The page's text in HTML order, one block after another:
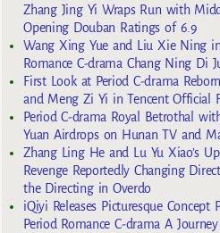
Zhang Jing Yi Wraps Run with
Opening Douban Ratings of 6.9
Wang Xing Yue and Liu Xie Ning
Romance C-drama Chang Ning Di
First Look at Period C-drama
and Meng Zi Yi in Tencent Official
Period C-drama Royal Betrothal
Yuan Airdrops on Hunan TV and
Zhang Ling He and Lu Yu Xiao’s
Revenge Reportedly Changing
the Directing in Overdo
iQiyi Releases Picturesque
Period Romance C-drama A